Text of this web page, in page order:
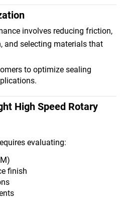
involves reducing friction,
and selecting materials that
to optimize sealing
High Speed Rotary
evaluating:
finish